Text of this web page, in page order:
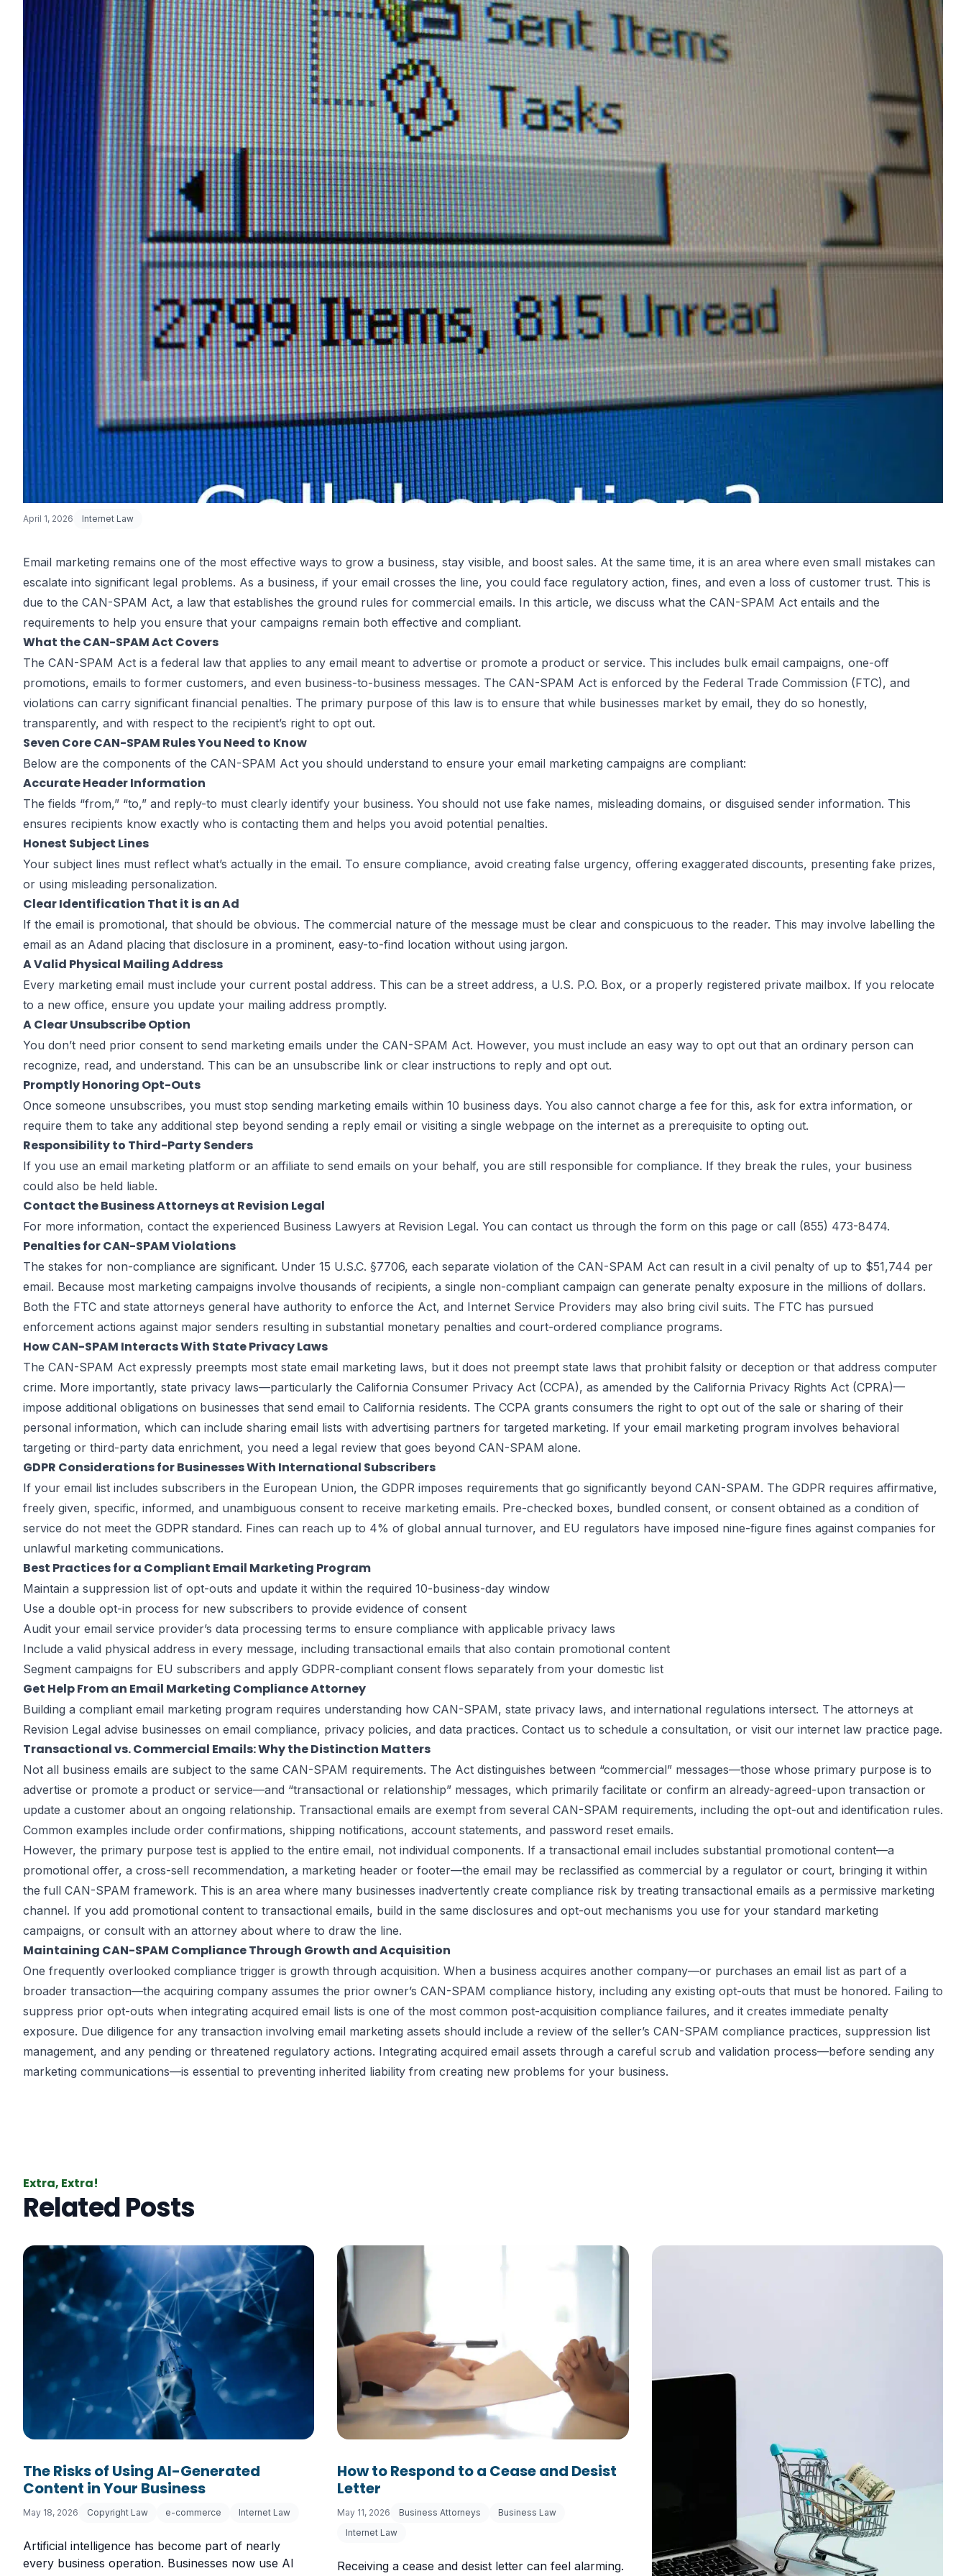
Email Marketing Laws:
CAN-SPAM
Compliance Explained
byJohn DiGiacomo
Partner
April 1, 2026 Internet Law
Email marketing remains one of the most effective ways to grow a business, stay visible, and boost sales. At the same time, it is an area where even small mistakes can
escalate into significant legal problems. As a business, if your email crosses the line, you could face regulatory action, fines, and even a loss of customer trust. This is
due to the CAN-SPAM Act, a law that establishes the ground rules for commercial emails. In this article, we discuss what the CAN-SPAM Act entails and the
requirements to help you ensure that your campaigns remain both effective and compliant.
What the CAN-SPAM Act Covers
The CAN-SPAM Act is a federal law that applies to any email meant to advertise or promote a product or service. This includes bulk email campaigns, one-off
promotions, emails to former customers, and even business-to-business messages. The CAN-SPAM Act is enforced by the Federal Trade Commission (FTC), and
violations can carry significant financial penalties. The primary purpose of this law is to ensure that while businesses market by email, they do so honestly,
transparently, and with respect to the recipient’s right to opt out.
Seven Core CAN-SPAM Rules You Need to Know
Below are the components of the CAN-SPAM Act you should understand to ensure your email marketing campaigns are compliant:
Accurate Header Information
The fields “from,” “to,” and reply-to must clearly identify your business. You should not use fake names, misleading domains, or disguised sender information. This
ensures recipients know exactly who is contacting them and helps you avoid potential penalties.
Honest Subject Lines
Your subject lines must reflect what’s actually in the email. To ensure compliance, avoid creating false urgency, offering exaggerated discounts, presenting fake prizes,
or using misleading personalization.
Clear Identification That it is an Ad
If the email is promotional, that should be obvious. The commercial nature of the message must be clear and conspicuous to the reader. This may involve labelling the
email as an Adand placing that disclosure in a prominent, easy-to-find location without using jargon.
A Valid Physical Mailing Address
Every marketing email must include your current postal address. This can be a street address, a U.S. P.O. Box, or a properly registered private mailbox. If you relocate
to a new office, ensure you update your mailing address promptly.
A Clear Unsubscribe Option
You don’t need prior consent to send marketing emails under the CAN-SPAM Act. However, you must include an easy way to opt out that an ordinary person can
recognize, read, and understand. This can be an unsubscribe link or clear instructions to reply and opt out.
Promptly Honoring Opt-Outs
Once someone unsubscribes, you must stop sending marketing emails within 10 business days. You also cannot charge a fee for this, ask for extra information, or
require them to take any additional step beyond sending a reply email or visiting a single webpage on the internet as a prerequisite to opting out.
Responsibility to Third-Party Senders
If you use an email marketing platform or an affiliate to send emails on your behalf, you are still responsible for compliance. If they break the rules, your business
could also be held liable.
Contact the Business Attorneys at Revision Legal
For more information, contact the experienced Business Lawyers at Revision Legal. You can contact us through the form on this page or call (855) 473-8474.
Penalties for CAN-SPAM Violations
The stakes for non-compliance are significant. Under 15 U.S.C. §7706, each separate violation of the CAN-SPAM Act can result in a civil penalty of up to $51,744 per
email. Because most marketing campaigns involve thousands of recipients, a single non-compliant campaign can generate penalty exposure in the millions of dollars.
Both the FTC and state attorneys general have authority to enforce the Act, and Internet Service Providers may also bring civil suits. The FTC has pursued
enforcement actions against major senders resulting in substantial monetary penalties and court-ordered compliance programs.
How CAN-SPAM Interacts With State Privacy Laws
The CAN-SPAM Act expressly preempts most state email marketing laws, but it does not preempt state laws that prohibit falsity or deception or that address computer
crime. More importantly, state privacy laws—particularly the California Consumer Privacy Act (CCPA), as amended by the California Privacy Rights Act (CPRA)—
impose additional obligations on businesses that send email to California residents. The CCPA grants consumers the right to opt out of the sale or sharing of their
personal information, which can include sharing email lists with advertising partners for targeted marketing. If your email marketing program involves behavioral
targeting or third-party data enrichment, you need a legal review that goes beyond CAN-SPAM alone.
GDPR Considerations for Businesses With International Subscribers
If your email list includes subscribers in the European Union, the GDPR imposes requirements that go significantly beyond CAN-SPAM. The GDPR requires affirmative,
freely given, specific, informed, and unambiguous consent to receive marketing emails. Pre-checked boxes, bundled consent, or consent obtained as a condition of
service do not meet the GDPR standard. Fines can reach up to 4% of global annual turnover, and EU regulators have imposed nine-figure fines against companies for
unlawful marketing communications.
Best Practices for a Compliant Email Marketing Program
Maintain a suppression list of opt-outs and update it within the required 10-business-day window
Use a double opt-in process for new subscribers to provide evidence of consent
Audit your email service provider’s data processing terms to ensure compliance with applicable privacy laws
Include a valid physical address in every message, including transactional emails that also contain promotional content
Segment campaigns for EU subscribers and apply GDPR-compliant consent flows separately from your domestic list
Get Help From an Email Marketing Compliance Attorney
Building a compliant email marketing program requires understanding how CAN-SPAM, state privacy laws, and international regulations intersect. The attorneys at
Revision Legal advise businesses on email compliance, privacy policies, and data practices. Contact us to schedule a consultation, or visit our internet law practice page.
Transactional vs. Commercial Emails: Why the Distinction Matters
Not all business emails are subject to the same CAN-SPAM requirements. The Act distinguishes between “commercial” messages—those whose primary purpose is to
advertise or promote a product or service—and “transactional or relationship” messages, which primarily facilitate or confirm an already-agreed-upon transaction or
update a customer about an ongoing relationship. Transactional emails are exempt from several CAN-SPAM requirements, including the opt-out and identification rules.
Common examples include order confirmations, shipping notifications, account statements, and password reset emails.
However, the primary purpose test is applied to the entire email, not individual components. If a transactional email includes substantial promotional content—a
promotional offer, a cross-sell recommendation, a marketing header or footer—the email may be reclassified as commercial by a regulator or court, bringing it within
the full CAN-SPAM framework. This is an area where many businesses inadvertently create compliance risk by treating transactional emails as a permissive marketing
channel. If you add promotional content to transactional emails, build in the same disclosures and opt-out mechanisms you use for your standard marketing
campaigns, or consult with an attorney about where to draw the line.
Maintaining CAN-SPAM Compliance Through Growth and Acquisition
One frequently overlooked compliance trigger is growth through acquisition. When a business acquires another company—or purchases an email list as part of a
broader transaction—the acquiring company assumes the prior owner’s CAN-SPAM compliance history, including any existing opt-outs that must be honored. Failing to
suppress prior opt-outs when integrating acquired email lists is one of the most common post-acquisition compliance failures, and it creates immediate penalty
exposure. Due diligence for any transaction involving email marketing assets should include a review of the seller’s CAN-SPAM compliance practices, suppression list
management, and any pending or threatened regulatory actions. Integrating acquired email assets through a careful scrub and validation process—before sending any
marketing communications—is essential to preventing inherited liability from creating new problems for your business.
Extra, Extra!
Related Posts
The Risks of Using AI-Generated
Content in Your Business
May 18, 2026 Copyright Law e-commerce Internet Law
Artificial intelligence has become part of nearly
every business operation. Businesses now use AI
How to Respond to a Cease and Desist
Letter
May 11, 2026 Business Attorneys
Business Law
Internet Law
Receiving a cease and desist letter can feel alarming.